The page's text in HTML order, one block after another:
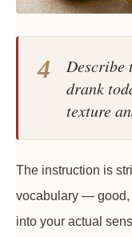
4
Describe
drank
texture
The instruction is
vocabulary —
into your actual